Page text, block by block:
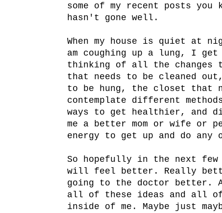
some of my recent posts
hasn't gone well.
When my house is quiet at
am coughing up a lung, I
thinking of all the changes
that needs to be cleaned
to be hung, the closet that
contemplate different
ways to get healthier, and
me a better mom or wife or
energy to get up and do
So hopefully in the next few
will feel better. Really
going to the doctor
all of these ideas and all
inside of me. Maybe just